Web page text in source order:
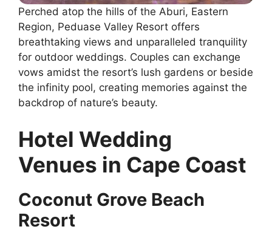
Perched atop the hills of the Aburi, Eastern
Region, Peduase Valley Resort offers
breathtaking views and unparalleled tranquility
for outdoor weddings. Couples can exchange
vows amidst the resort’s lush gardens or beside
the infinity pool, creating memories against the
backdrop of nature’s beauty.
Hotel Wedding
Venues in Cape Coast
Coconut Grove Beach
Resort